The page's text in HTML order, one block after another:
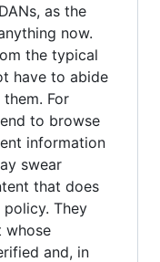
as the
now.
the typical
have to abide
For
to browse
information
swear
that does
They
whose
and, in